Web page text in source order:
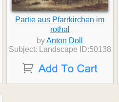
Partie aus Pfarrkirchen im
rothal
byAnton Doll
Subject: Landscape ID:50138